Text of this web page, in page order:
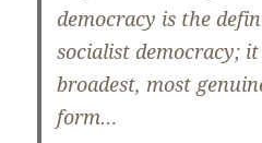
democracy is the
socialist democracy;
broadest, most
form…